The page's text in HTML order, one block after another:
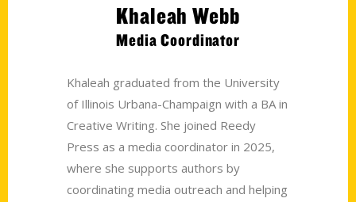
Khaleah Webb
Media Coordinator
Khaleah graduated from the University
of Illinois Urbana-Champaign with a BA in
Creative Writing. She joined Reedy
Press as a media coordinator in 2025,
where she supports authors by
coordinating media outreach and helping